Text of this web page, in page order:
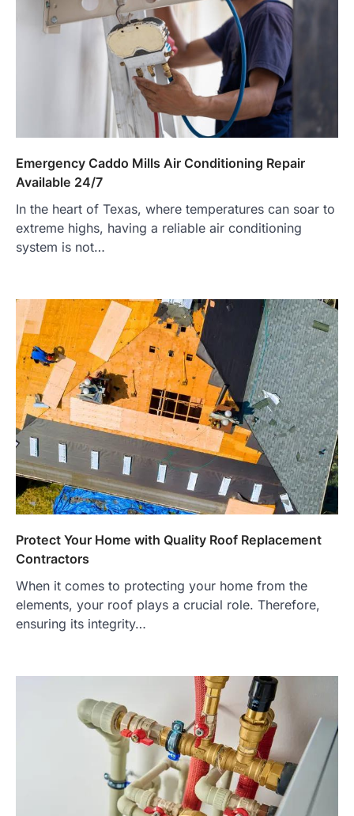
Emergency Caddo Mills Air Conditioning Repair
Available 24/7
In the heart of Texas, where temperatures can soar to
extreme highs, having a reliable air conditioning
system is not…
Protect Your Home with Quality Roof Replacement
Contractors
When it comes to protecting your home from the
elements, your roof plays a crucial role. Therefore,
ensuring its integrity…